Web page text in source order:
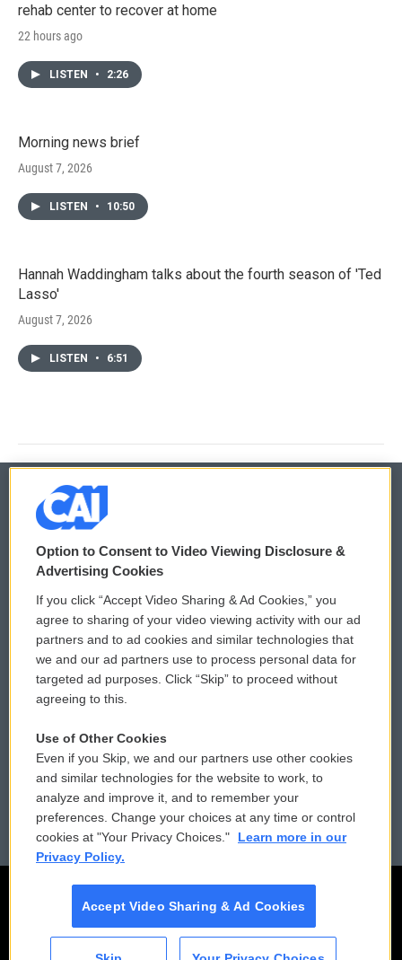
rehab center to recover at home
22 hours ago
LISTEN • 2:26
Morning news brief
August 7, 2026
LISTEN • 10:50
Hannah Waddingham talks about the fourth season of 'Ted
Lasso'
August 7, 2026
LISTEN • 6:51
© 2026
Privacy and Terms
Comments Policy
Donor Privacy Policy
Contact Us
Reports and Filings
Employment
WCAI eNews Sign Up
Submit a PSA
Vehicle Donation
Public File Assistance
FCC Public Files
Option to Consent to Video Viewing Disclosure &
Advertising Cookies
If you click “Accept Video Sharing & Ad Cookies,” you
agree to sharing of your video viewing activity with our ad
partners and to ad cookies and similar technologies that
we and our ad partners use to process personal data for
targeted ad purposes. Click “Skip” to proceed without
agreeing to this.
Use of Other Cookies
Even if you Skip, we and our partners use other cookies
and similar technologies for the website to work, to
analyze and improve it, and to remember your
preferences. Change your choices at any time or control
cookies at "Your Privacy Choices."
Learn more in our
Privacy Policy.
Accept Video Sharing & Ad Cookies